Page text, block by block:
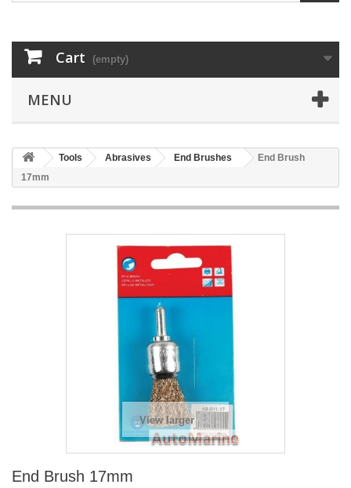
Cart (empty)
MENU
Tools Abrasives End Brushes
End Brush
17mm
View larger
End Brush 17mm